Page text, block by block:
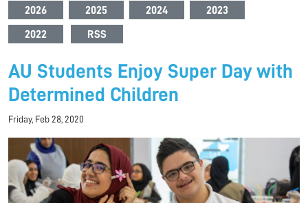
2026 2025 2024 2023
2022 RSS
AU Students Enjoy Super Day with
Determined Children
Friday, Feb 28, 2020